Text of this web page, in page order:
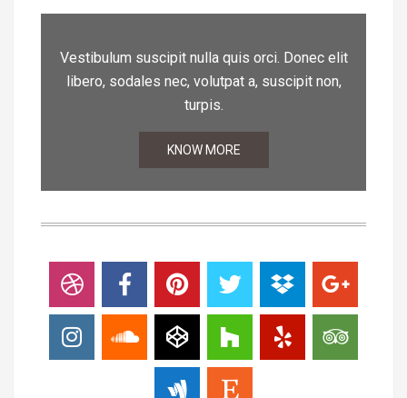
Vestibulum suscipit nulla quis orci. Donec elit
libero, sodales nec, volutpat a, suscipit non,
turpis.
KNOW MORE